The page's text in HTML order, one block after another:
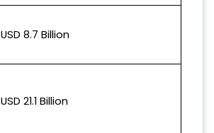
USD 8.7 Billion
USD 21.1 Billion